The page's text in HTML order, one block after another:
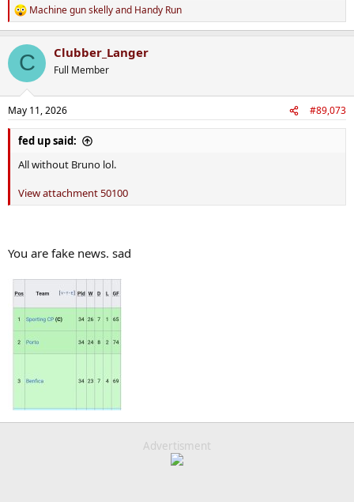
R
e
c
i
s
:
Machine gun skellyand Handy Run
C Clubber_Langer
Full Member
May 11, 2026 #89,073
fed up said:
All without Bruno lol.
View attachment 50100
You are fake news. sad
Advertisment